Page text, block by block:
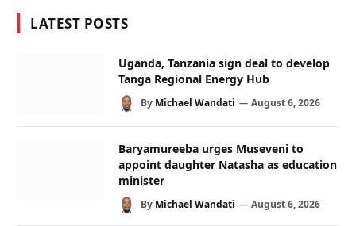
LATEST POSTS
Uganda, Tanzania sign deal to develop
Tanga Regional Energy Hub
By Michael Wandati August 6, 2026
Baryamureeba urges Museveni to
appoint daughter Natasha as education
minister
By Michael Wandati August 6, 2026